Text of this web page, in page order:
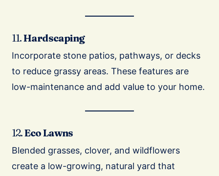
11.Hardscaping
Incorporate stone patios, pathways, or decks
to reduce grassy areas. These features are
low-maintenance and add value to your home.
12.Eco Lawns
Blended grasses, clover, and wildflowers
create a low-growing, natural yard that